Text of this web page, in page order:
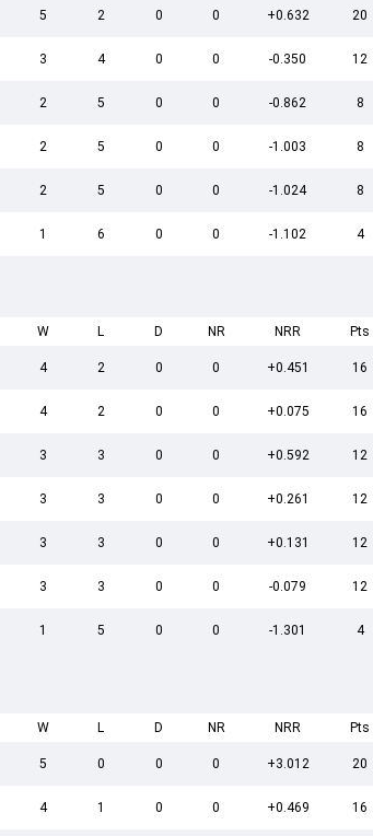
5 2 0 0 +0.632 20
3 4 0 0 -0.350 12
2 5 0 0 -0.862 8
2 5 0 0 -1.003 8
2 5 0 0 -1.024 8
1 6 0 0 -1.102 4
W L D NR NRR Pts
4 2 0 0 +0.451 16
4 2 0 0 +0.075 16
3 3 0 0 +0.592 12
3 3 0 0 +0.261 12
3 3 0 0 +0.131 12
3 3 0 0 -0.079 12
1 5 0 0 -1.301 4
W L D NR NRR Pts
5 0 0 0 +3.012 20
4 1 0 0 +0.469 16